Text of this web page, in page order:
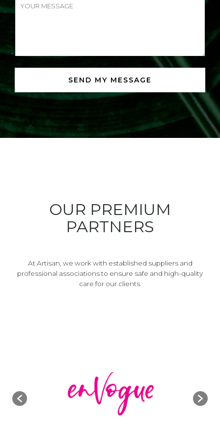
OUR PREMIUM
PARTNERS
At Artisan, we work with established suppliers and
professional associations to ensure safe and high-quality
care for our clients.